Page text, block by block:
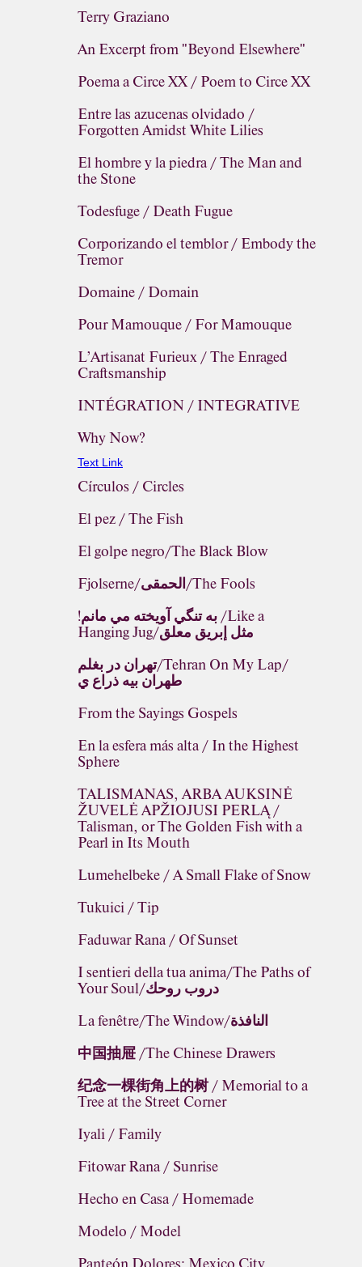
Terry Graziano
An Excerpt from "Beyond Elsewhere"
Poema a Circe XX / Poem to Circe XX
Entre las azucenas olvidado /
Forgotten Amidst White Lilies
El hombre y la piedra / The Man and
the Stone
Todesfuge / Death Fugue
Corporizando el temblor / Embody the
Tremor
Domaine / Domain
Pour Mamouque / For Mamouque
L’Artisanat Furieux / The Enraged
Craftsmanship
INTÉGRATION / INTEGRATIVE
Why Now?
Text Link
Círculos / Circles
El pez / The Fish
El golpe negro/The Black Blow
Fjolserne/الحمقى/The Fools
!به تنگي آويخته مي مانم /Like a
Hanging Jug/مثل إبريق معلق
تهران در بغلم/Tehran On My Lap/
طهران بيه ذراع ي
From the Sayings Gospels
En la esfera más alta / In the Highest
Sphere
TALISMANAS, ARBA AUKSINĖ
ŽUVELĖ APŽIOJUSI PERLĄ /
Talisman, or The Golden Fish with a
Pearl in Its Mouth
Lumehelbeke / A Small Flake of Snow
Tukuici / Tip
Faduwar Rana / Of Sunset
I sentieri della tua anima/The Paths of
Your Soul/دروب روحك
La fenêtre/The Window/النافذة
中国抽屉 /The Chinese Drawers
纪念一棵街角上的树 / Memorial to a
Tree at the Street Corner
Iyali / Family
Fitowar Rana / Sunrise
Hecho en Casa / Homemade
Modelo / Model